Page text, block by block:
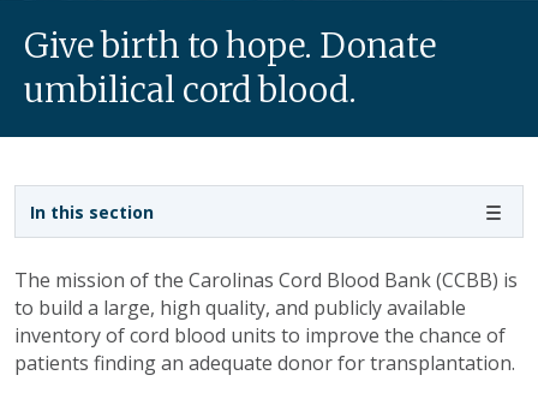
Give birth to hope. Donate
umbilical cord blood.
The mission of the Carolinas Cord Blood Bank (CCBB) is
to build a large, high quality, and publicly available
inventory of cord blood units to improve the chance of
patients finding an adequate donor for transplantation.
In this section
Sidebar navigation